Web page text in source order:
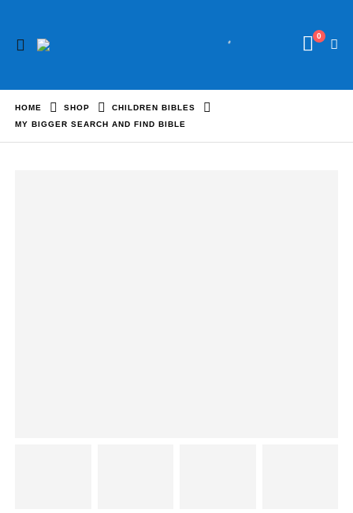
0
HOME SHOP
CHILDREN BIBLES
MY BIGGER SEARCH AND FIND BIBLE